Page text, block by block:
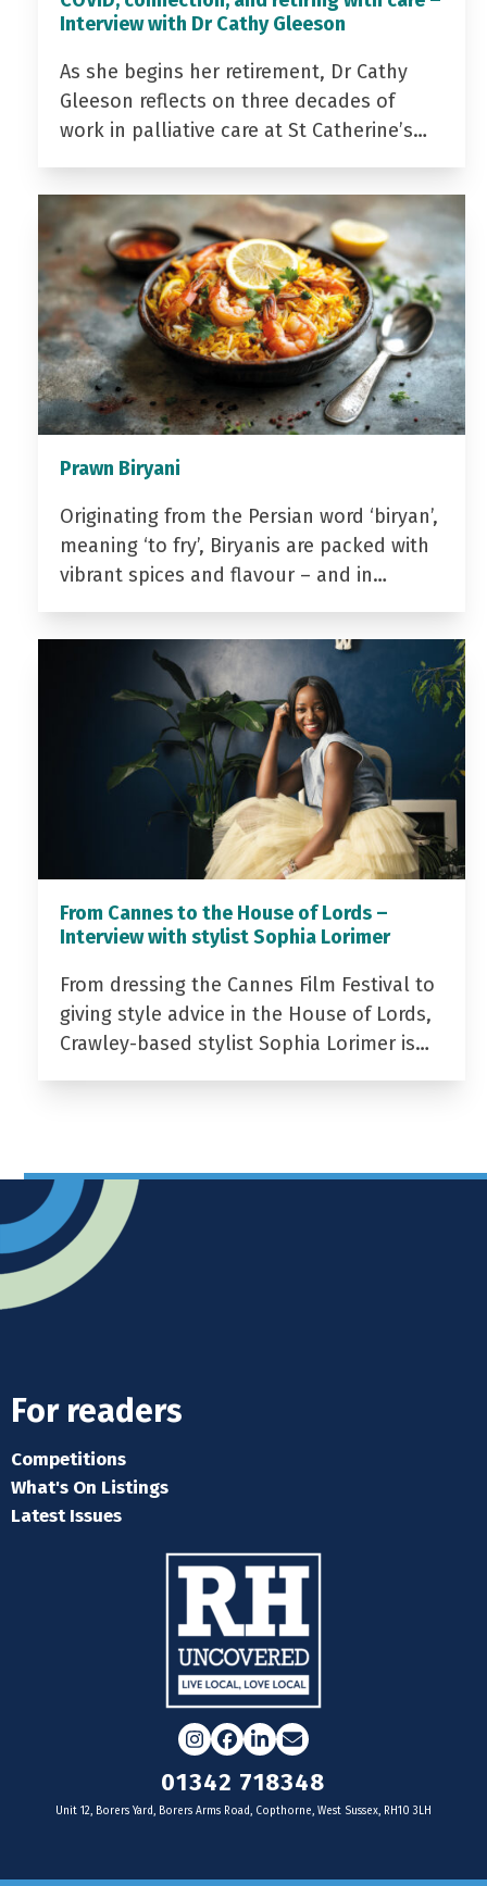
Interview with Dr Cathy Gleeson
As she begins her retirement, Dr Cathy
Gleeson reflects on three decades of
work in palliative care at St Catherine’s…
Prawn Biryani
Originating from the Persian word ‘biryan’,
meaning ‘to fry’, Biryanis are packed with
vibrant spices and flavour – and in…
From Cannes to the House of Lords –
Interview with stylist Sophia Lorimer
From dressing the Cannes Film Festival to
giving style advice in the House of Lords,
Crawley-based stylist Sophia Lorimer is…
For readers
Competitions
What's On Listings
Latest Issues
Instagram
Facebook
LinkedIn
Email
01342 718348
Unit 12, Borers Yard, Borers Arms Road, Copthorne, West Sussex, RH10 3LH